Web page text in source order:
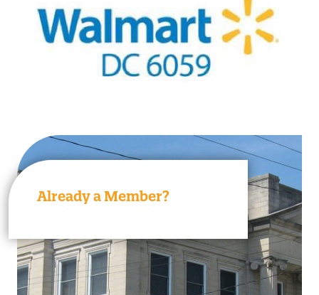
Already a Member?